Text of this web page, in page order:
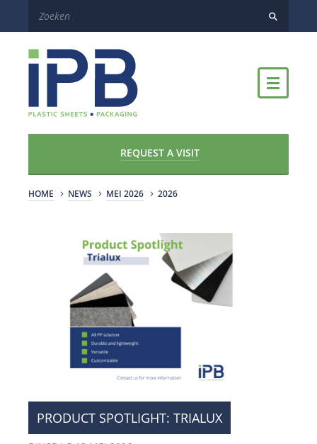
REQUEST A VISIT
HOME NEWS MEI 2026 2026
​PRODUCT SPOTLIGHT: TRIALUX